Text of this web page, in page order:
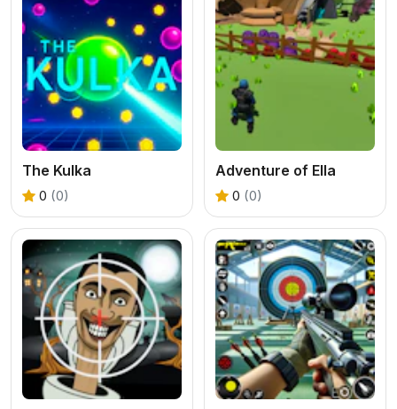
The Kulka
0 (0)
Adventure of Ella
0 (0)